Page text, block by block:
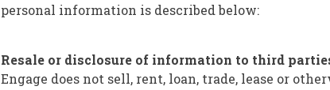
personal information is described below:
Resale or disclosure of information to third
Engage does not sell, rent, loan, trade, lease or